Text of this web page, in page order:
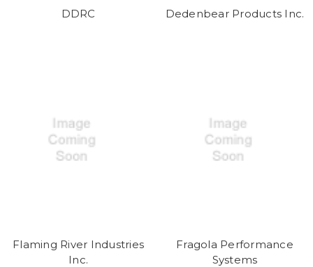
DDRC Dedenbear Products Inc.
Flaming River Industries
Inc.
Fragola Performance
Systems